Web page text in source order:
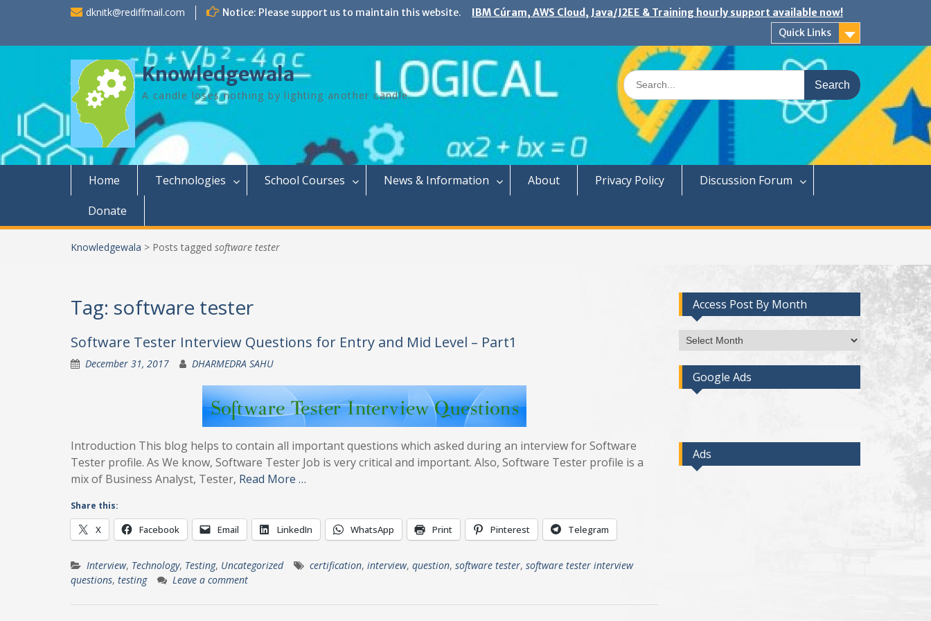
dknitk@rediffmail.com Notice: Please support us to maintain this website.
IBM Cúram, AWS Cloud, Java/J2EE & Training hourly support available now!
Quick Links
Knowledgewala
A candle loses nothing by lighting another candle.
Search
for:
Home Technologies School Courses News & Information About Privacy Policy
Discussion Forum
Donate
Knowledgewala > Posts tagged software tester
Tag: software tester
Software Tester Interview Questions for Entry and Mid Level – Part1
December 31, 2017 DHARMEDRA SAHU
Introduction This blog helps to contain all important questions which asked during an interview for Software
Tester profile. As We know, Software Tester Job is very critical and important. Also, Software Tester profile is a
mix of Business Analyst, Tester, Read More …
Share this:
X Facebook Email LinkedIn WhatsApp Print Pinterest Telegram
Interview, Technology, Testing, Uncategorized certification, interview, question, software tester, software tester interview
questions, testing Leave a comment
Access Post By Month
Access
By
Month
Google Ads
Ads